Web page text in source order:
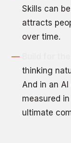
Skills can
attracts
over time.
thinking
And in an
measured
ultimate